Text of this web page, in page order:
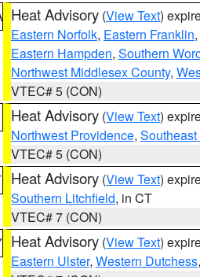
Heat Advisory (View Text)
Eastern Norfolk, Eastern Franklin,
Eastern Hampden, Southern
Northwest Middlesex County,
VTEC# 5 (CON)
Heat Advisory (View Text)
Northwest Providence,
VTEC# 5 (CON)
Heat Advisory (View Text)
Southern Litchfield, in CT
VTEC# 7 (CON)
Heat Advisory (View Text)
Eastern Ulster, Western Dutchess